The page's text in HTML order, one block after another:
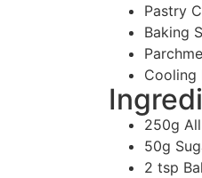
Pastry
Baking
Cooling
250g
50g
2 tsp